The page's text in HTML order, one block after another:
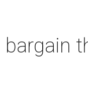
bargain